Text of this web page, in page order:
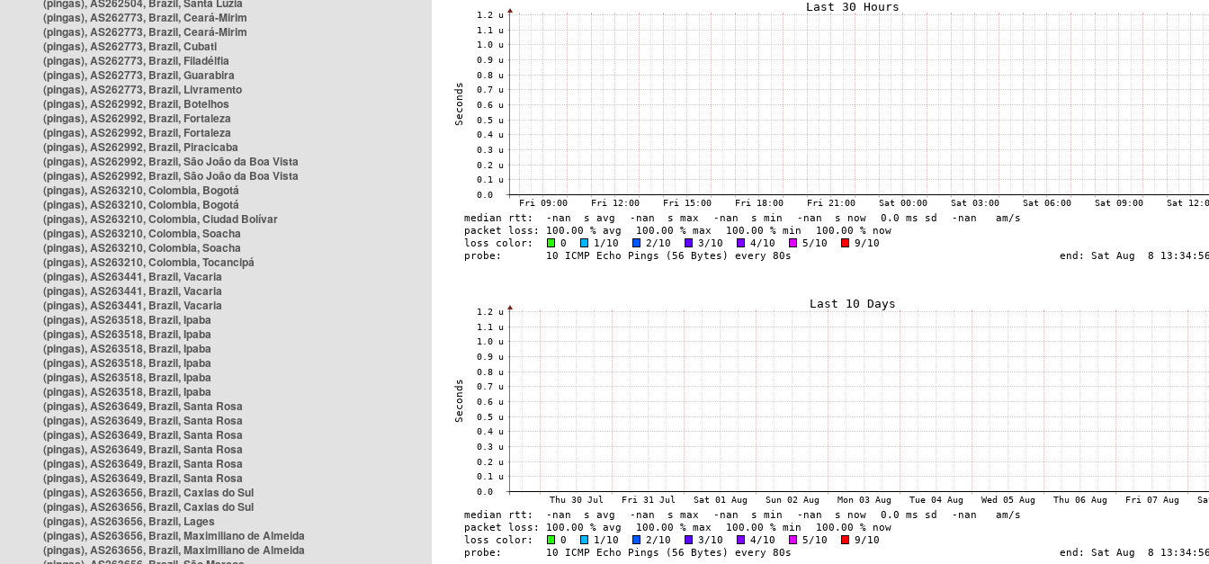
(pingas), AS262773, Brazil, Ceará-Mirim
(pingas), AS262773, Brazil, Ceará-Mirim
(pingas), AS262773, Brazil, Cubati
(pingas), AS262773, Brazil, Filadélfia
(pingas), AS262773, Brazil, Guarabira
(pingas), AS262773, Brazil, Livramento
(pingas), AS262992, Brazil, Botelhos
(pingas), AS262992, Brazil, Fortaleza
(pingas), AS262992, Brazil, Fortaleza
(pingas), AS262992, Brazil, Piracicaba
(pingas), AS262992, Brazil, São João da Boa Vista
(pingas), AS262992, Brazil, São João da Boa Vista
(pingas), AS263210, Colombia, Bogotá
(pingas), AS263210, Colombia, Bogotá
(pingas), AS263210, Colombia, Ciudad Bolívar
(pingas), AS263210, Colombia, Soacha
(pingas), AS263210, Colombia, Soacha
(pingas), AS263210, Colombia, Tocancipá
(pingas), AS263441, Brazil, Vacaria
(pingas), AS263441, Brazil, Vacaria
(pingas), AS263441, Brazil, Vacaria
(pingas), AS263518, Brazil, Ipaba
(pingas), AS263518, Brazil, Ipaba
(pingas), AS263518, Brazil, Ipaba
(pingas), AS263518, Brazil, Ipaba
(pingas), AS263518, Brazil, Ipaba
(pingas), AS263518, Brazil, Ipaba
(pingas), AS263649, Brazil, Santa Rosa
(pingas), AS263649, Brazil, Santa Rosa
(pingas), AS263649, Brazil, Santa Rosa
(pingas), AS263649, Brazil, Santa Rosa
(pingas), AS263649, Brazil, Santa Rosa
(pingas), AS263649, Brazil, Santa Rosa
(pingas), AS263656, Brazil, Caxias do Sul
(pingas), AS263656, Brazil, Caxias do Sul
(pingas), AS263656, Brazil, Lages
(pingas), AS263656, Brazil, Maximiliano de Almeida
(pingas), AS263656, Brazil, Maximiliano de Almeida